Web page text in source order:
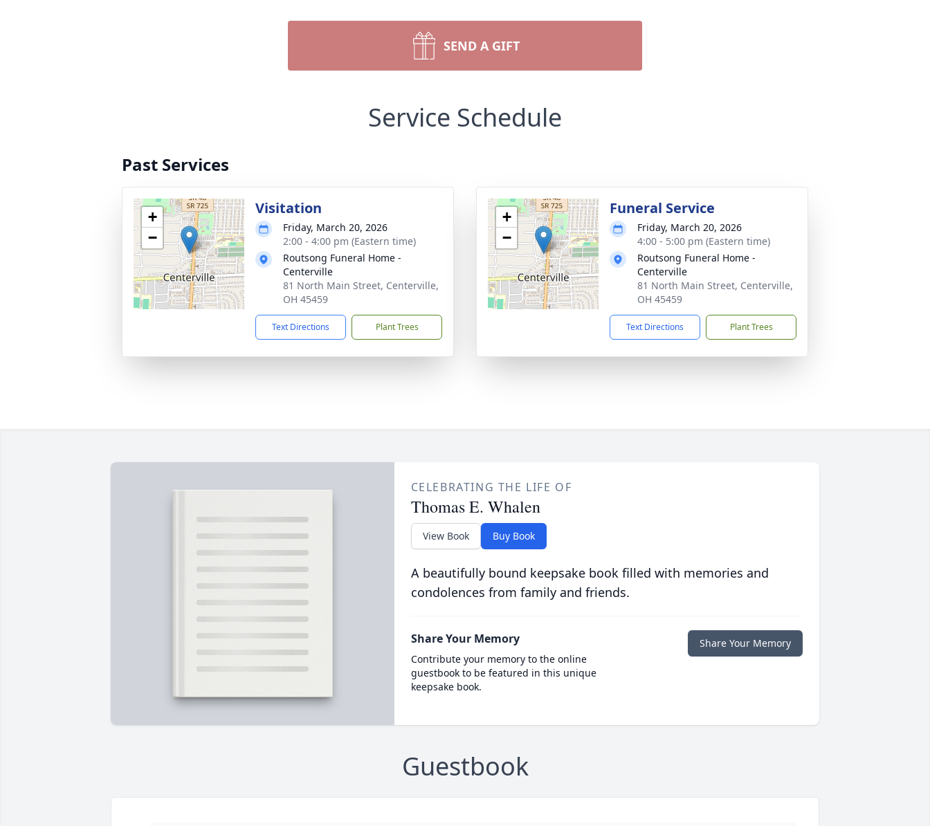
SEND A GIFT
Service Schedule
Past Services
+
−
Visitation
Friday, March 20, 2026
2:00 - 4:00 pm (Eastern time)
Routsong Funeral Home -
Centerville
81 North Main Street, Centerville,
OH 45459
Text Directions Plant Trees
+
−
Funeral Service
Friday, March 20, 2026
4:00 - 5:00 pm (Eastern time)
Routsong Funeral Home -
Centerville
81 North Main Street, Centerville,
OH 45459
Text Directions Plant Trees
CELEBRATING THE LIFE OF
Thomas E. Whalen
View Book Buy Book
A beautifully bound keepsake book filled with memories and
condolences from family and friends.
Share Your Memory
Contribute your memory to the online
guestbook to be featured in this unique
keepsake book.
Share Your Memory
Guestbook